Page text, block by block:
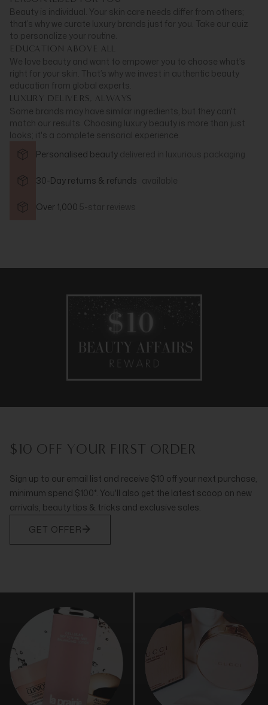
Beauty is individual. Your skin care needs differ from others;
that’s why we curate luxury brands just for you. Take our quiz
to personalize your routine.
EDUCATION ABOVE ALL
We love beauty and want to empower you to choose what’s
right for your skin. That’s why we invest in authentic beauty
education from global experts.
LUXURY DELIVERS, ALWAYS
Some brands may have similar ingredients, but they can't
match our results. Choosing luxury beauty is more than just
looks; it's a complete sensorial experience.
Personalised beauty
30-Day returns & refunds
Over 1,000
$10 OFF YOUR FIRST ORDER
Sign up to our email list and receive $10 off your next purchase,
minimum spend $100*. You'll also get the latest scoop on new
arrivals, beauty tips & tricks and exclusive sales.
GET OFFER